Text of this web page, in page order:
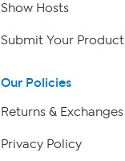
Show Hosts
Submit Your Product
Our Policies
Returns & Exchanges
Privacy Policy